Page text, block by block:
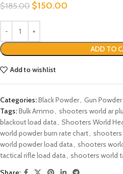
$185.00 $150.00
ADD TO
Add to wishlist
Categories:Black Powder Gun Powder
Tags:Bulk Ammo shooters world ar
blackout load data Shooters World
world powder burn rate chart shooters
world powder load data shooters
tactical rifle load data shooters world